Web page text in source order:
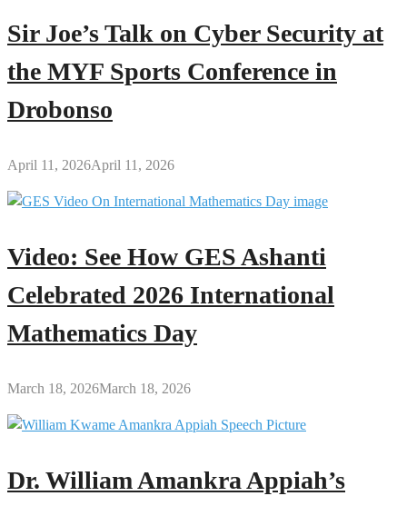
Sir Joe’s Talk on Cyber Security at
the MYF Sports Conference in
Drobonso
April 11, 2026April 11, 2026
Video: See How GES Ashanti
Celebrated 2026 International
Mathematics Day
March 18, 2026March 18, 2026
Dr. William Amankra Appiah’s